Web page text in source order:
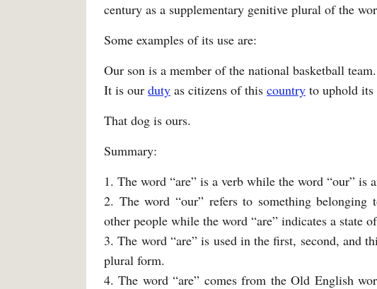
century as a supplementary genitive plural of the
Some examples of its use are:
Our son is a member of the national basketball team.
It is our duty as citizens of this country to uphold its
That dog is ours.
Summary:
1. The word “are” is a verb while the word “our” is
2. The word “our” refers to something belonging
other people while the word “are” indicates a state
3. The word “are” is used in the first, second, and
plural form.
4. The word “are” comes from the Old English